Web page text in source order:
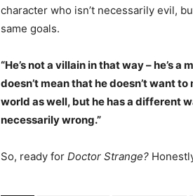
character who isn’t necessarily evil,
same goals.
“He’s not a villain in that way – he’s
doesn’t mean that he doesn’t want
world as well, but he has a different
necessarily wrong.”
So, ready for Doctor Strange?